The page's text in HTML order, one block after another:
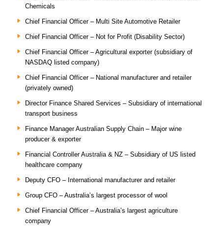
Chemicals
Chief Financial Officer – Multi Site Automotive Retailer
Chief Financial Officer – Not for Profit (Disability Sector)
Chief Financial Officer – Agricultural exporter (subsidiary of
NASDAQ listed company)
Chief Financial Officer – National manufacturer and retailer
(privately owned)
Director Finance Shared Services – Subsidiary of international
transport business
Finance Manager Australian Supply Chain – Major wine
producer & exporter
Financial Controller Australia & NZ – Subsidiary of US listed
healthcare company
Deputy CFO – International manufacturer and retailer
Group CFO – Australia’s largest processor of wool
Chief Financial Officer – Australia’s largest agriculture
company